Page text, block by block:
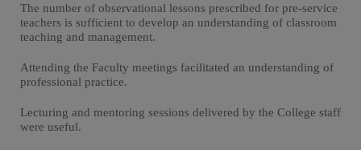
The number of observational lessons prescribed for pre-service
teachers is sufficient to develop an understanding of classroom
teaching and management.
Attending the Faculty meetings facilitated an understanding of
professional practice.
Lecturing and mentoring sessions delivered by the College staff
were useful.